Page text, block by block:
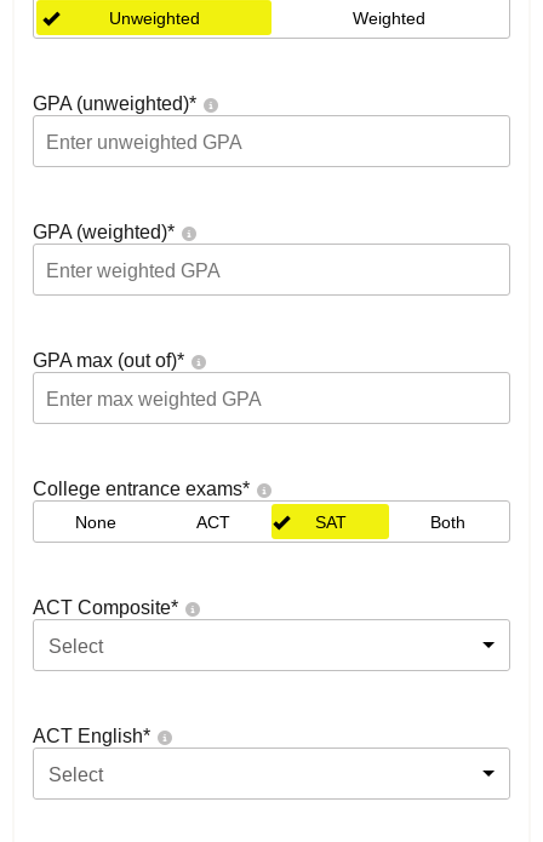
Unweighted Weighted
GPA (unweighted)*
GPA (weighted)*
GPA max (out of)*
College entrance exams*
None ACT SAT Both
ACT Composite*
Select
ACT English*
Select